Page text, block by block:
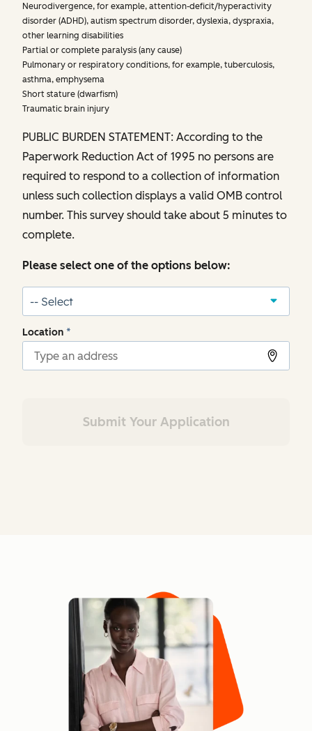
Neurodivergence, for example, attention-deficit/hyperactivity
disorder (ADHD), autism spectrum disorder, dyslexia, dyspraxia,
other learning disabilities
Partial or complete paralysis (any cause)
Pulmonary or respiratory conditions, for example, tuberculosis,
asthma, emphysema
Short stature (dwarfism)
Traumatic brain injury
PUBLIC BURDEN STATEMENT: According to the
Paperwork Reduction Act of 1995 no persons are
required to respond to a collection of information
unless such collection displays a valid OMB control
number. This survey should take about 5 minutes to
complete.
Please select one of the options below:
Location *
Submit Your Application